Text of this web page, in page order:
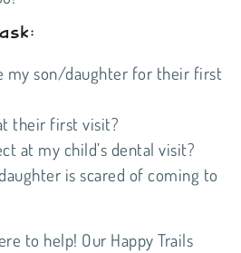
my son/daughter for their first
their first visit?
at my child’s dental visit?
is scared of coming to
to help! Our Happy Trails